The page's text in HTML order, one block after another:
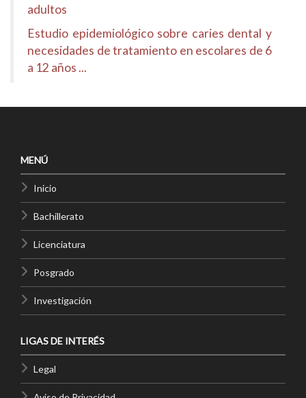
adultos
Estudio epidemiológico sobre caries dental y
necesidades de tratamiento en escolares de 6
a 12 años ...
MENÚ
Inicio
Bachillerato
Licenciatura
Posgrado
Investigación
LIGAS DE INTERÉS
Legal